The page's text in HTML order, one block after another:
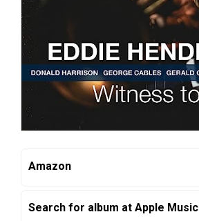
Amazon
Search for album at Apple Music